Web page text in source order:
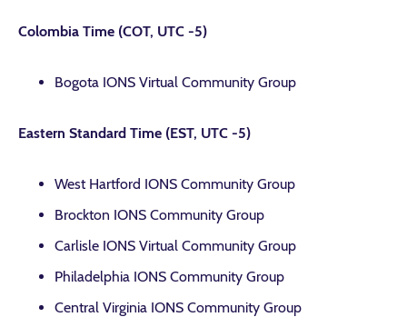
Colombia Time (COT, UTC -5)
Bogota IONS Virtual Community Group
Eastern Standard Time (EST, UTC -5)
West Hartford IONS Community Group
Brockton IONS Community Group
Carlisle IONS Virtual Community Group
Philadelphia IONS Community Group
Central Virginia IONS Community Group